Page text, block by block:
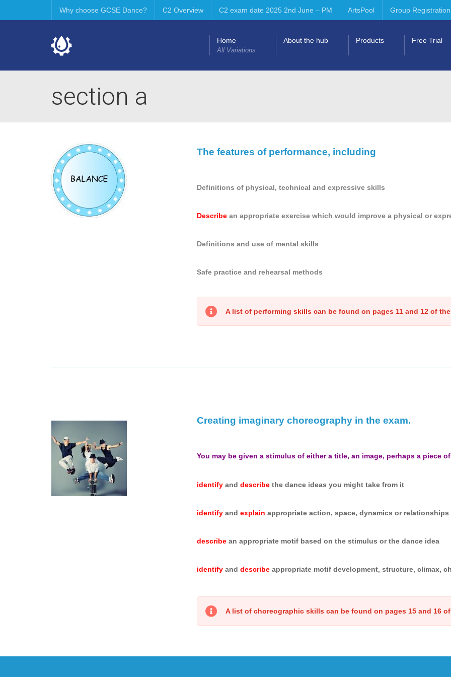
Why choose GCSE Dance? C2 Overview C2 exam date 2025 2nd June – PM ArtsPool Group Registration
Home
All Variations
About the hub Products Free Trial
section a
The features of performance, including
Definitions of physical, technical and expressive skills
Describean appropriate exercise which would improve a physical or
Definitions and use of mental skills
Safe practice and rehearsal methods
A list of performing skills can be found on pages 11 and 12 of
Creating imaginary choreography in the exam.
You may be given a stimulus of either a title, an image, perhaps a piece
identifyand describethe dance ideas you might take from it
identify and explain appropriate action, space, dynamics or
describean appropriate motif based on the stimulus or the dance idea
identifyand describeappropriate motif development, structure, climax,
A list of choreographic skills can be found on pages 15 and 16